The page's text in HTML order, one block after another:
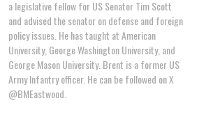
a legislative fellow for US Senator Tim Scott
and advised the senator on defense and foreign
policy issues. He has taught at American
University, George Washington University, and
George Mason University. Brent is a former US
Army Infantry officer. He can be followed on X
@BMEastwood.